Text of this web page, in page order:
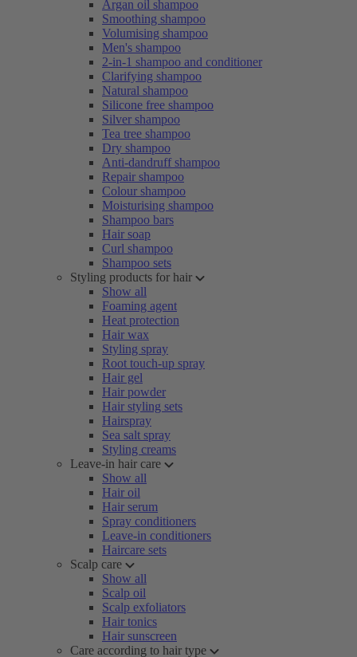
Argan oil shampoo
Smoothing shampoo
Volumising shampoo
Men's shampoo
2-in-1 shampoo and conditioner
Clarifying shampoo
Natural shampoo
Silicone free shampoo
Silver shampoo
Tea tree shampoo
Dry shampoo
Anti-dandruff shampoo
Repair shampoo
Colour shampoo
Moisturising shampoo
Shampoo bars
Hair soap
Curl shampoo
Shampoo sets
Styling products for hair
Show all
Foaming agent
Heat protection
Hair wax
Styling spray
Root touch-up spray
Hair gel
Hair powder
Hair styling sets
Hairspray
Sea salt spray
Styling creams
Leave-in hair care
Show all
Hair oil
Hair serum
Spray conditioners
Leave-in conditioners
Haircare sets
Scalp care
Show all
Scalp oil
Scalp exfoliators
Hair tonics
Hair sunscreen
Care according to hair type